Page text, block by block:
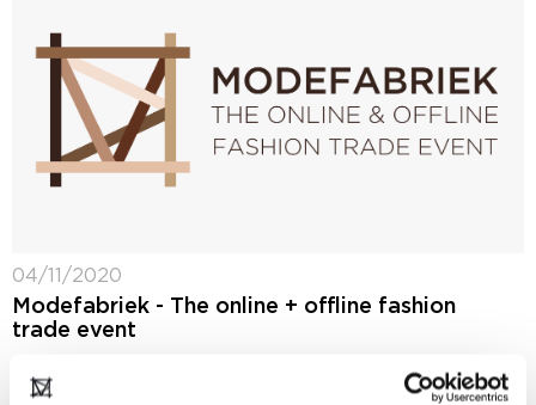
04/11/2020
Modefabriek - The online + offline fashion
trade event
Edition on 24 and 25 January 2021, we will increase